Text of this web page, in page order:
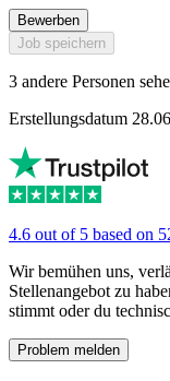
Bewerben
Job speichern
3 andere Personen
Erstellungsdatum
4.6 out of 5 based on
Wir bemühen uns,
Stellenangebot zu
stimmt oder du
Problem melden